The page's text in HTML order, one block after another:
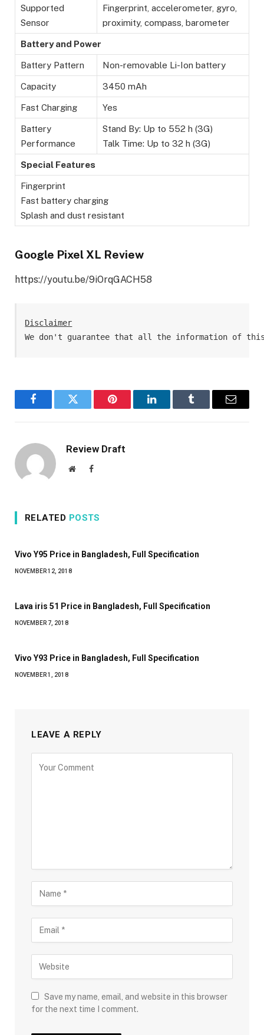
Supported
Sensor
Fingerprint, accelerometer, gyro,
proximity, compass, barometer
Battery and Power
Battery Pattern Non-removable Li-Ion battery
Capacity 3450 mAh
Fast Charging Yes
Battery
Performance
Stand By: Up to 552 h (3G)
Talk Time: Up to 32 h (3G)
Special Features
Fingerprint
Fast battery charging
Splash and dust resistant
Google Pixel XL Review
https://youtu.be/9iOrqGACH58
Disclaimer
We don't guarantee that all the information of
FacebookTwitter Pinterest LinkedInTumblr Email
Review Draft
WebsiteFacebook
RELATED POSTS
Vivo Y95 Price in Bangladesh, Full Specification
NOVEMBER 12, 2018
Lava iris 51 Price in Bangladesh, Full Specification
NOVEMBER 7, 2018
Vivo Y93 Price in Bangladesh, Full Specification
NOVEMBER 1, 2018
LEAVE A REPLY
Save my name, email, and website in this browser
for the next time I comment.